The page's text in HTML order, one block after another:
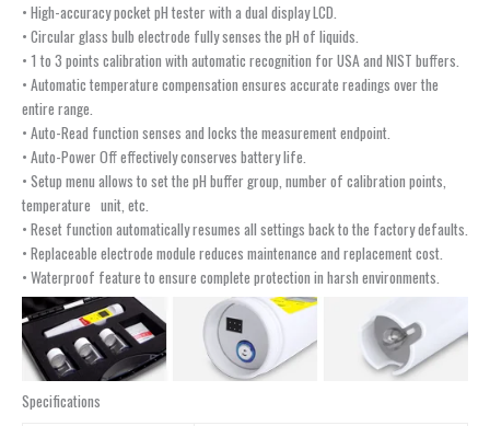
• High-accuracy pocket pH tester with a dual display LCD.
• Circular glass bulb electrode fully senses the pH of liquids.
• 1 to 3 points calibration with automatic recognition for USA and NIST buffers.
• Automatic temperature compensation ensures accurate readings over the
entire range.
• Auto-Read function senses and locks the measurement endpoint.
• Auto-Power Off effectively conserves battery life.
• Setup menu allows to set the pH buffer group, number of calibration points,
temperature unit, etc.
• Reset function automatically resumes all settings back to the factory defaults.
• Replaceable electrode module reduces maintenance and replacement cost.
• Waterproof feature to ensure complete protection in harsh environments.
Specifications